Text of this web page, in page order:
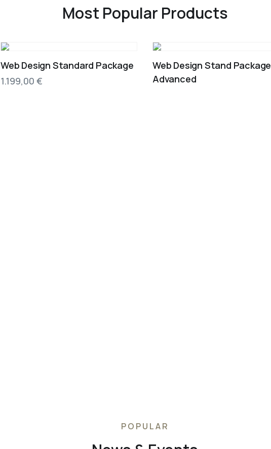
Most Popular Products
Web Design Standard Package
1.199,00 €
Web Design Stand Package
Advanced
POPULAR